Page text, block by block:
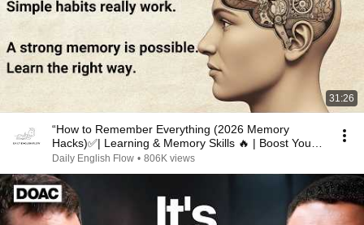
31:26
“How to Remember Everything (2026 Memory
Hacks)✅️| Learning & Memory Skills 🔥 | Boost Your
Memory 🧠”
Daily English Flow • 806K views